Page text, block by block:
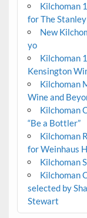
Kilchoman
for The
New
yo
Kilchoman
Kensington
Kilchoman
Wine and
Kilchoman
“Be a Bottler”
Kilchoman
for Weinhaus
Kilchoman
Kilchoman
selected by
Stewart